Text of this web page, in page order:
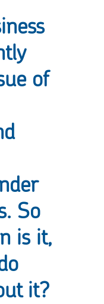
of
So
is it,
it?